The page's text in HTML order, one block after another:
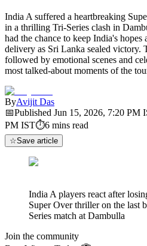
India A suffered a heartbreaking
in a thrilling Tri-Series clash in
had the chance to keep India's
delivery as Sri Lanka sealed victory.
followed by emotional scenes and
most talked-about moments of the
ByAvijit Das
📅Published Jun 15, 2026, 7:20 PM
PM IST⏱6 mins read
☆Save article
India A players react after
Super Over thriller on the last
Series match at Dambulla
Join the community